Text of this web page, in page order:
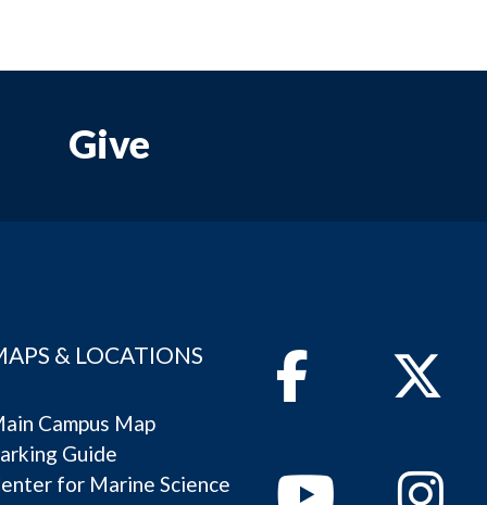
Give
& LOCATIONS
Campus Map
Guide
for Marine Science
FacebookTwitter
Youtube
Instagram